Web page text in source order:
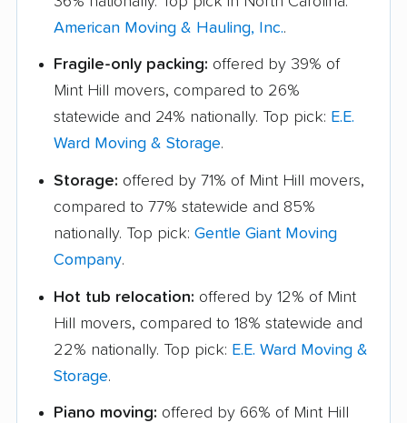
American Moving & Hauling, Inc..
Fragile-only packing: offered by 39% of
Mint Hill movers, compared to 26%
statewide and 24% nationally. Top pick: E.E.
Ward Moving & Storage.
Storage: offered by 71% of Mint Hill movers,
compared to 77% statewide and 85%
nationally. Top pick: Gentle Giant Moving
Company.
Hot tub relocation: offered by 12% of Mint
Hill movers, compared to 18% statewide and
22% nationally. Top pick: E.E. Ward Moving &
Storage.
Piano moving: offered by 66% of Mint Hill